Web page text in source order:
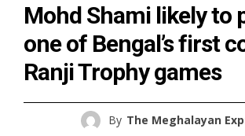
Mohd Shami likely to
one of Bengal’s first
Ranji Trophy games
By The Meghalayan